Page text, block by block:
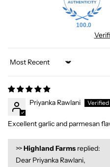
100.0
Sort by
Priyanka Rawlani
Excellent garlic and parmesan
>>Highland Farms replied:
Dear Priyanka Rawlani,